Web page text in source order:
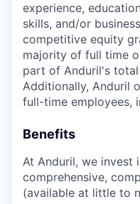
experience,
skills, and/or
competitive equity
majority of full time
part of Anduril's
Additionally, Anduril
full-time employees,
Benefits
At Anduril, we invest
comprehensive,
(available at little to